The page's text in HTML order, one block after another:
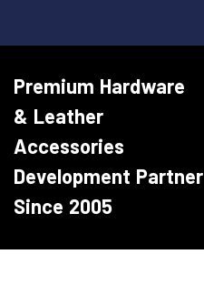
Premium Hardware
& Leather
Accessories
Development Partner
Since 2005